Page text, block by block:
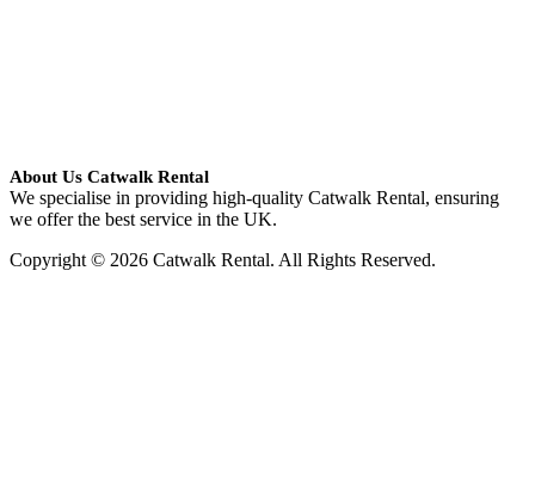
About Us Catwalk Rental
We specialise in providing high-quality Catwalk Rental, ensuring
we offer the best service in the UK.
Copyright © 2026 Catwalk Rental. All Rights Reserved.